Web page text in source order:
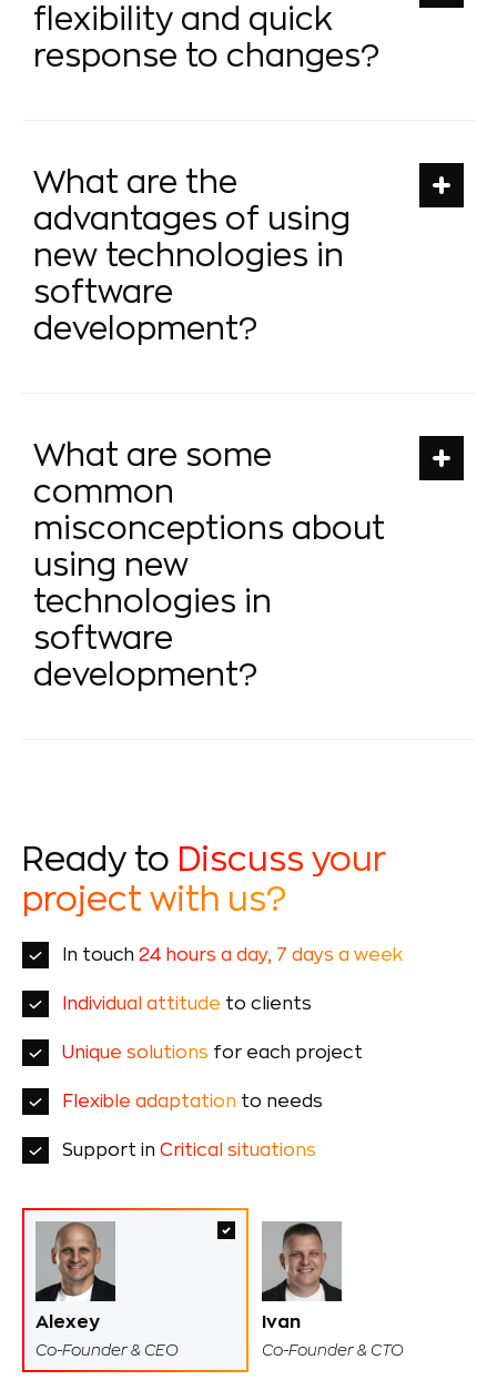
flexibility and quick
response to changes?
What are the
advantages of using
new technologies in
software
development?
What are some
common
misconceptions about
using new
technologies in
software
development?
Ready to Discuss your
project with us?
In touch 24 hours a day, 7 days a week
Individual attitude to clients
Unique solutions for each project
Flexible adaptation to needs
Support in Critical situations
Alexey
Co-Founder & CEO
Ivan
Co-Founder & CTO